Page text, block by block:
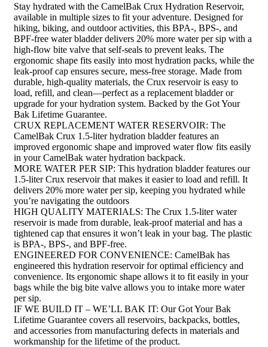
Stay hydrated with the CamelBak Crux Hydration Reservoir,
available in multiple sizes to fit your adventure. Designed for
hiking, biking, and outdoor activities, this BPA-, BPS-, and
BPF-free water bladder delivers 20% more water per sip with a
high-flow bite valve that self-seals to prevent leaks. The
ergonomic shape fits easily into most hydration packs, while the
leak-proof cap ensures secure, mess-free storage. Made from
durable, high-quality materials, the Crux reservoir is easy to
load, refill, and clean—perfect as a replacement bladder or
upgrade for your hydration system. Backed by the Got Your
Bak Lifetime Guarantee.
CRUX REPLACEMENT WATER RESERVOIR: The
CamelBak Crux 1.5-liter hydration bladder features an
improved ergonomic shape and improved water flow fits easily
in your CamelBak water hydration backpack.
MORE WATER PER SIP: This hydration bladder features our
1.5-liter Crux reservoir that makes it easier to load and refill. It
delivers 20% more water per sip, keeping you hydrated while
you’re navigating the outdoors
HIGH QUALITY MATERIALS: The Crux 1.5-liter water
reservoir is made from durable, leak-proof material and has a
tightened cap that ensures it won’t leak in your bag. The plastic
is BPA-, BPS-, and BPF-free.
ENGINEERED FOR CONVENIENCE: CamelBak has
engineered this hydration reservoir for optimal efficiency and
convenience. Its ergonomic shape allows it to fit easily in your
bags while the big bite valve allows you to intake more water
per sip.
IF WE BUILD IT – WE’LL BAK IT: Our Got Your Bak
Lifetime Guarantee covers all reservoirs, backpacks, bottles,
and accessories from manufacturing defects in materials and
workmanship for the lifetime of the product.